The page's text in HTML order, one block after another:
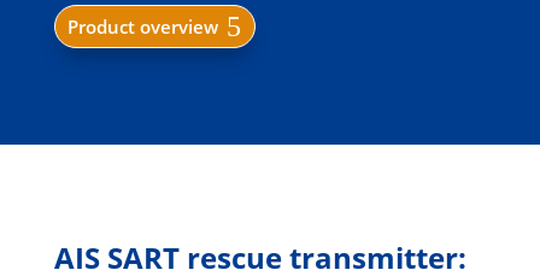
Product overview
AIS SART rescue transmitter: